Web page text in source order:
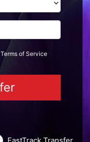
Terms of Service